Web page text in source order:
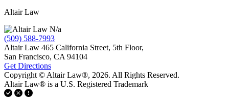
Altair Law
N/a
(509) 588-7993
Altair Law 465 California Street, 5th Floor,
San Francisco, CA 94104
Get Directions
Copyright © Altair Law®, 2026. All Rights Reserved.
Altair Law® is a U.S. Registered Trademark